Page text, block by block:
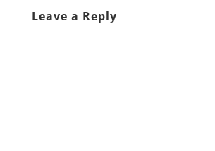
Leave a Reply